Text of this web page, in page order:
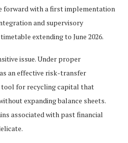
forward with a first implementation
and supervisory
extending to June 2026.
issue. Under proper
an effective risk-transfer
tool for recycling capital that
expanding balance sheets.
associated with past financial